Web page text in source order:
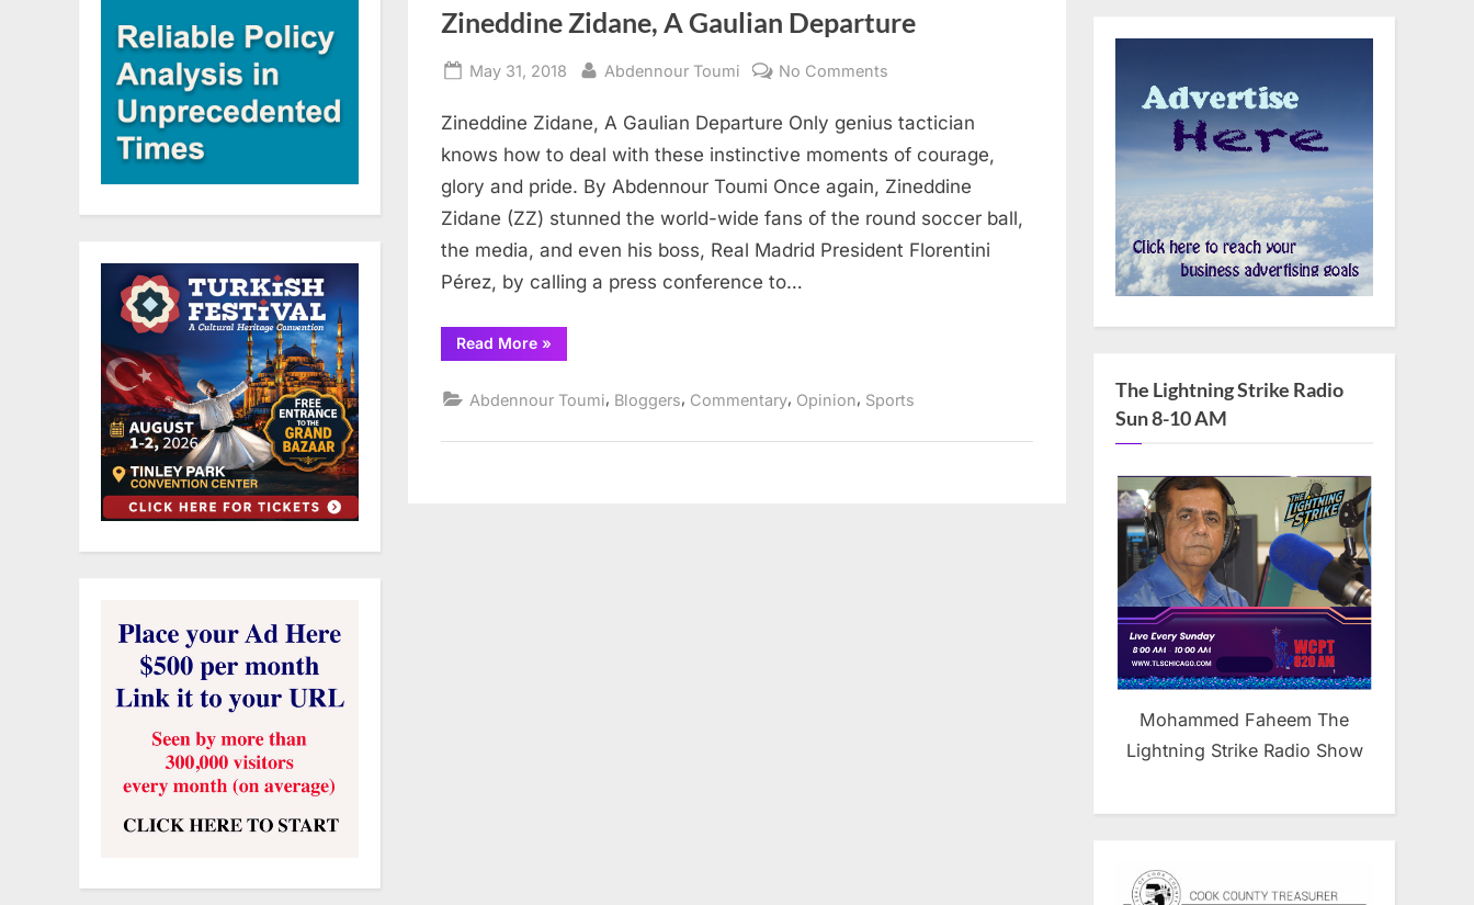
Zineddine Zidane, A Gaulian Departure
Posted
May 31, 2018 By
Abdennour Toumi No Comments
Zidane,
A
Gaulian
Departure
Zineddine Zidane, A Gaulian Departure Only genius tactician
knows how to deal with these instinctive moments of courage,
glory and pride. By Abdennour Toumi Once again, Zineddine
Zidane (ZZ) stunned the world-wide fans of the round soccer ball,
the media, and even his boss, Real Madrid President Florentini
Pérez, by calling a press conference to…
Read More“Zineddine
Zidane,
Departure”
»
Abdennour Toumi, Bloggers, Commentary, Opinion, Sports
The Lightning Strike Radio
Sun 8-10 AM
Mohammed Faheem The
Lightning Strike Radio Show